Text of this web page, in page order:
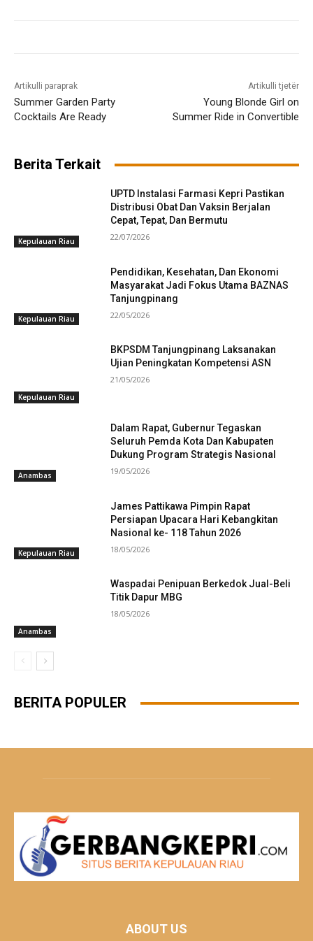
Artikulli paraprak
Summer Garden Party
Cocktails Are Ready
Artikulli tjetër
Young Blonde Girl on
Summer Ride in Convertible
Berita Terkait
Kepulauan Riau
UPTD Instalasi Farmasi Kepri Pastikan
Distribusi Obat Dan Vaksin Berjalan
Cepat, Tepat, Dan Bermutu
22/07/2026
Kepulauan Riau
Pendidikan, Kesehatan, Dan Ekonomi
Masyarakat Jadi Fokus Utama BAZNAS
Tanjungpinang
22/05/2026
Kepulauan Riau
BKPSDM Tanjungpinang Laksanakan
Ujian Peningkatan Kompetensi ASN
21/05/2026
Anambas
Dalam Rapat, Gubernur Tegaskan
Seluruh Pemda Kota Dan Kabupaten
Dukung Program Strategis Nasional
19/05/2026
Kepulauan Riau
James Pattikawa Pimpin Rapat
Persiapan Upacara Hari Kebangkitan
Nasional ke- 118 Tahun 2026
18/05/2026
Anambas
Waspadai Penipuan Berkedok Jual-Beli
Titik Dapur MBG
18/05/2026
BERITA POPULER
ABOUT US